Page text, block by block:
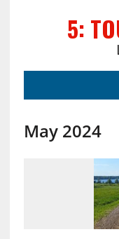
5:
May 2024